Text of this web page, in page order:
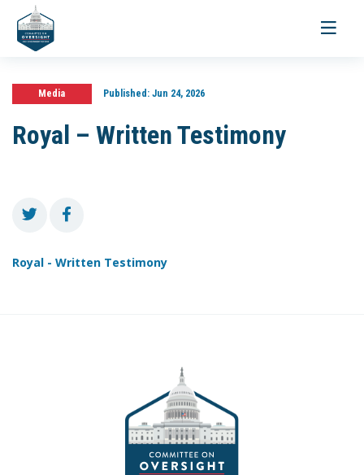
Toggle
Media Published:Jun 24, 2026
Royal – Written Testimony
Royal - Written Testimony